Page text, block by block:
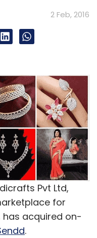
2 Feb, 2016
Pvt Ltd,
for
acquired on-
.